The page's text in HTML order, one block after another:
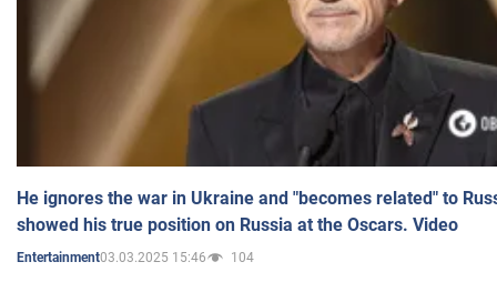
He ignores the war in Ukraine and "becomes related" to
showed his true position on Russia at the Oscars. Video
Entertainment03.03.2025 15:46 104